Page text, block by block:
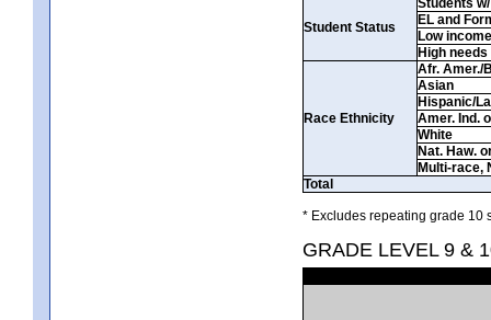
Student Status
EL and
Low income
High needs
Race Ethnicity
Afr. Amer./
Asian
Hispanic/
Amer. Ind.
White
Nat. Haw.
Multi-race,
Total
* Excludes repeating grade 10
GRADE LEVEL 9 &